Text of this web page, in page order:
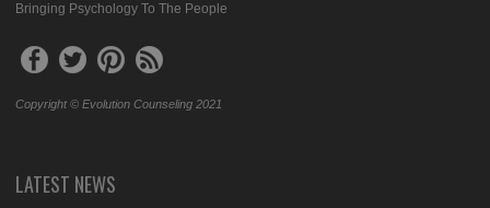
Bringing Psychology To The People
Copyright © Evolution Counseling 2021
LATEST NEWS